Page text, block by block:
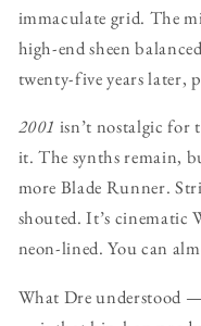
immaculate grid. The
high-end sheen
twenty-five years later,
2001 isn’t nostalgic
it. The synths remain,
more Blade Runner.
shouted. It’s cinematic
neon-lined. You can
What Dre understood